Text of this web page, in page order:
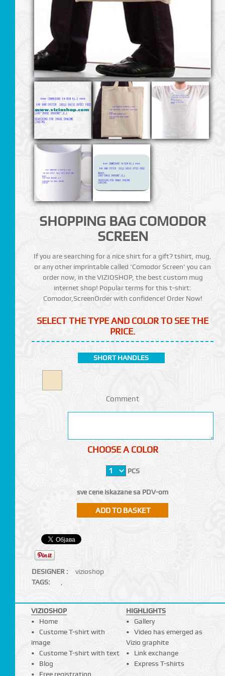
SHOPPING BAG COMODOR
SCREEN
If you are searching for a nice shirt for a gift? tshirt, mug,
or any other imprintable called 'Comodor Screen' you can
order now, in the VIZIOSHOP, the best custom mug
internet shop! Popular terms for this t-shirt:
Comodor,ScreenOrder with confidence! Order Now!
SELECT THE TYPE AND COLOR TO SEE THE
PRICE.
SHORT HANDLES
Comment
CHOOSE A COLOR
PCS
sve cene iskazane sa PDV-om
DESIGNER :
vizioshop
TAGS:
,
VIZIOSHOP
Home
Custome T-shirt with
image
Custome T-shirt with text
Blog
Free registration
HIGHLIGHTS
Gallery
Video has emerged as
Vizio graphite
Link exchange
Express T-shirts